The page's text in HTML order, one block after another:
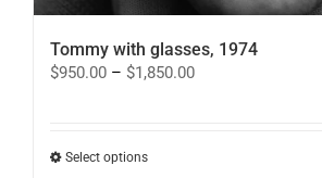
Tommy with glasses, 1974
$950.00 – $1,850.00Price
Select optionsThis